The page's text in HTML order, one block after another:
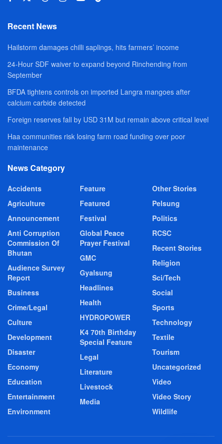
Recent News
Hailstorm damages chilli saplings, hits farmers’ income
24-Hour SDF waiver to expand beyond Rinchending from
September
BFDA tightens controls on imported Langra mangoes after
calcium carbide detected
Foreign reserves fall by USD 31M but remain above critical level
Haa communities risk losing farm road funding over poor
maintenance
News Category
Accidents
Agriculture
Announcement
Anti Corruption
Commission Of
Bhutan
Audience Survey
Report
Business
Crime/Legal
Culture
Development
Disaster
Economy
Education
Entertainment
Environment
Feature
Featured
Festival
Global Peace
Prayer Festival
GMC
Gyalsung
Headlines
Health
HYDROPOWER
K4 70th Birthday
Special Feature
Legal
Literature
Livestock
Media
Other Stories
Pelsung
Politics
RCSC
Recent Stories
Religion
Sci/Tech
Social
Sports
Technology
Textile
Tourism
Uncategorized
Video
Video Story
Wildlife